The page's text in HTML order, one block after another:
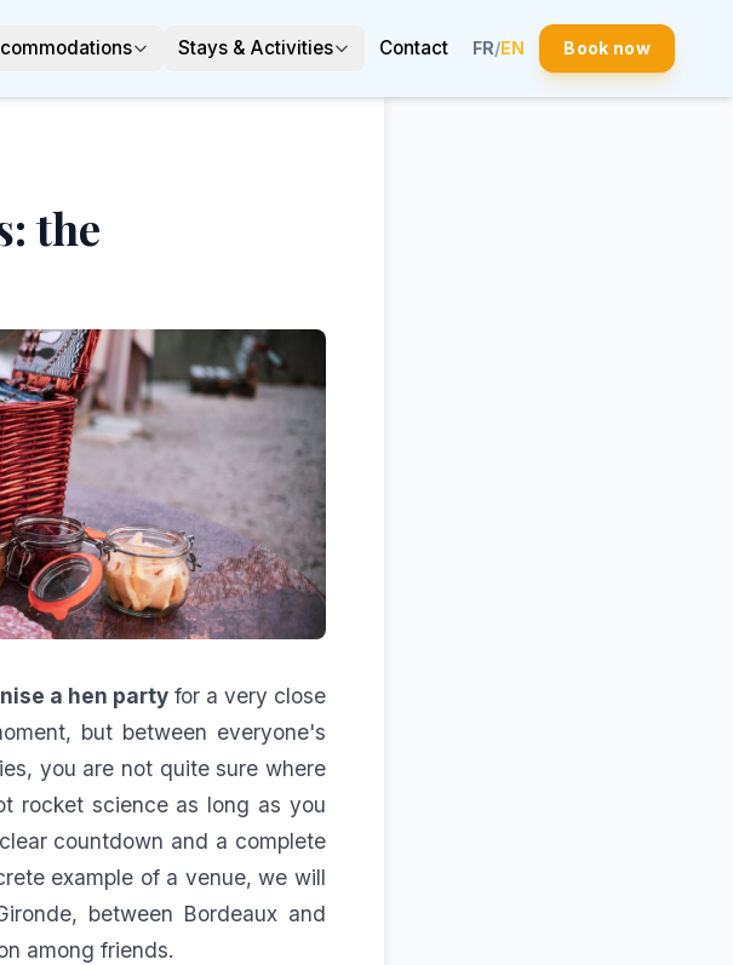
Stays & Activities Contact FR/EN Book now
the
a hen party for a very close
but between everyone's
you are not quite sure where
rocket science as long as you
countdown and a complete
example of a venue, we will
between Bordeaux and
among friends.